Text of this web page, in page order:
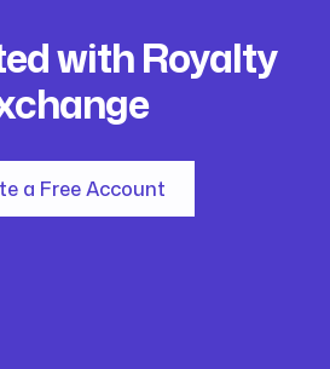
with Royalty
a Free Account